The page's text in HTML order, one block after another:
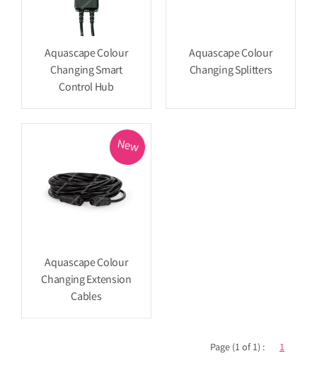
Aquascape Colour
Changing Smart
Control Hub
Aquascape Colour
Changing Splitters
New
Aquascape Colour
Changing Extension
Cables
Page (1 of 1) : 1